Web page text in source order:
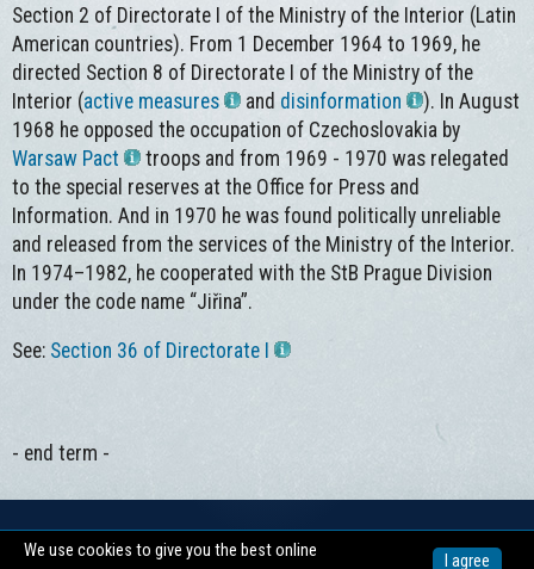
Section 2 of Directorate I of the Ministry of the Interior (Latin
American countries). From 1 December 1964 to 1969, he
directed Section 8 of Directorate I of the Ministry of the
Interior (active measures and disinformation
). In August
1968 he opposed the occupation of Czechoslovakia by
Warsaw Pact
troops and from 1969 - 1970 was relegated
to the special reserves at the Office for Press and
Information. And in 1970 he was found politically unreliable
and released from the services of the Ministry of the Interior.
In 1974–1982, he cooperated with the StB Prague Division
under the code name “Jiřina”.
See: Section 36 of Directorate I
- end term -
Copyright © 2026 -Centrum pro dokumentaci totalitních režimů
We use cookies to give you the best online
I agree